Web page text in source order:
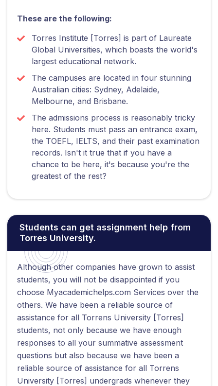
These are the following:
Torres Institute [Torres] is part of Laureate
Global Universities, which boasts the world's
largest educational network.
The campuses are located in four stunning
Australian cities: Sydney, Adelaide,
Melbourne, and Brisbane.
The admissions process is reasonably tricky
here. Students must pass an entrance exam,
the TOEFL, IELTS, and their past examination
records. Isn't it true that if you have a
chance to be here, it's because you're the
greatest of the rest?
Students can get assignment help from
Torres University.
Although other companies have grown to assist
students, you will not be disappointed if you
choose Myacademichelps.com Services over the
others. We have been a reliable source of
assistance for all Torrens University [Torres]
students, not only because we have enough
responses to all your summative assessment
questions but also because we have been a
reliable source of assistance for all Torrens
University [Torres] undergrads whenever they